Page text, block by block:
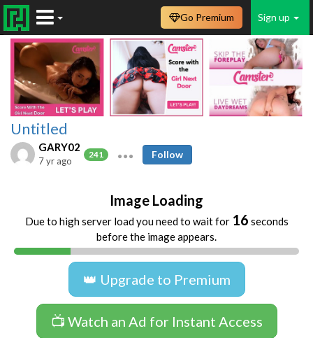
Sign up
Go Premium
Untitled
GARY02
241
7 yr ago
Follow
Image Loading
Due to high server load you need to wait for 16 seconds
before the image appears.
👑 Upgrade to Premium
📺 Watch an Ad for Instant Access